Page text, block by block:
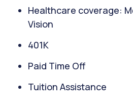
Healthcare coverage:
Vision
401K
Paid Time Off
Tuition Assistance